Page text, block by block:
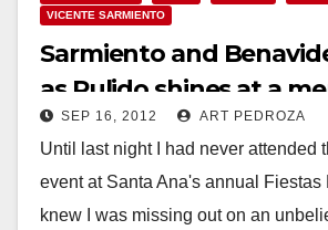
VICENTE SARMIENTO
Sarmiento and
as Pulido shines at a
Grito
SEP 16, 2012 ART PEDROZA
Until last night I had never attended
event at Santa Ana's annual
knew I was missing out on an